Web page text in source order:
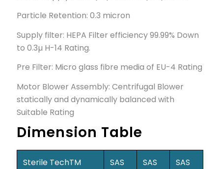
Particle Retention: 0.3 micron
Supply filter: HEPA Filter efficiency 99.99% Down
to 0.3µ H-14 Rating.
Pre Filter: Micro glass fibre media of EU-4 Rating
Motor Blower Assembly: Centrifugal Blower
statically and dynamically balanced with
Suitable Rating
Dimension Table
Sterile TechTM
SAS
SAS
SAS